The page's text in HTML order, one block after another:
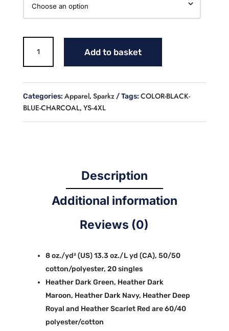
SOFTBALL
COTTON
quantity
Add to basket
Categories: Apparel, Sparkz Tags: COLOR-BLACK-
BLUE-CHARCOAL, YS-4XL
Description
Additional information
Reviews (0)
8 oz./yd² (US) 13.3 oz./L yd (CA), 50/50
cotton/polyester, 20 singles
Heather Dark Green, Heather Dark
Maroon, Heather Dark Navy, Heather Deep
Royal and Heather Scarlet Red are 60/40
polyester/cotton